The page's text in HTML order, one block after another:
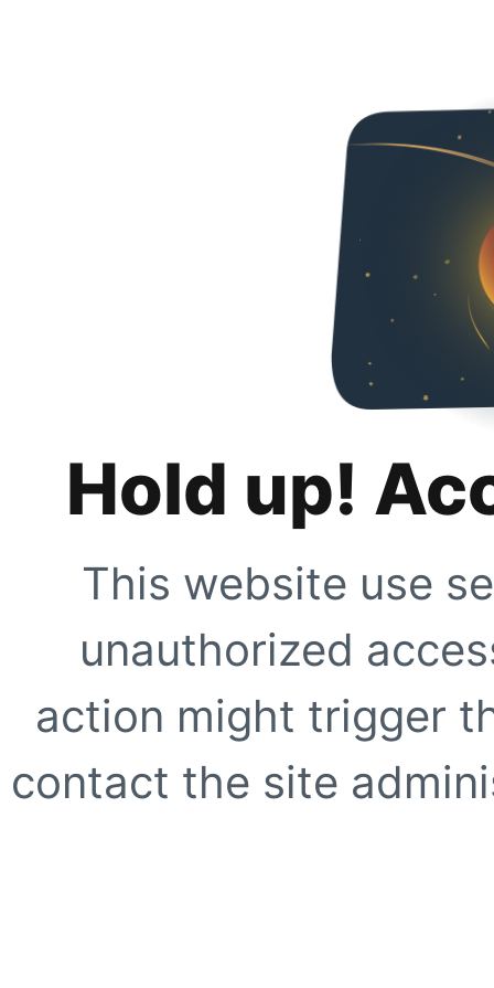
Hold up!
This website use
unauthorized
action might trigger
contact the site